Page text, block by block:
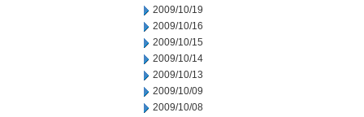
2009/10/19
2009/10/16
2009/10/15
2009/10/14
2009/10/13
2009/10/09
2009/10/08